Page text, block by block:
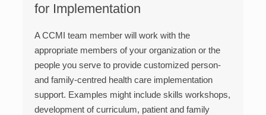
for Implementation
A CCMI team member will work with the
appropriate members of your organization or the
people you serve to provide customized person-
and family-centred health care implementation
support. Examples might include skills workshops,
development of curriculum, patient and family